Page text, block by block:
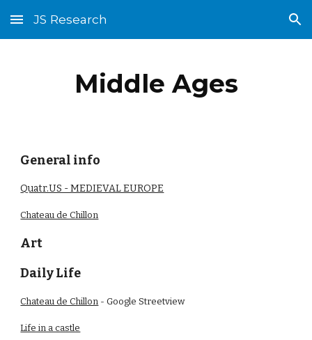
Skip to main content Skip to navigation
JS Research
Middle Ages
General info
Quatr.US - MEDIEVAL EUROPE
Chateau de Chillon
Art
Daily Life
Chateau de Chillon - Google Streetview
Life in a castle